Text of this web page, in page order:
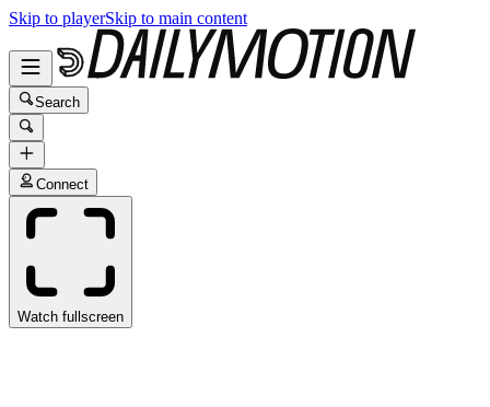
Skip to playerSkip to main content
Search
Connect
Watch fullscreen